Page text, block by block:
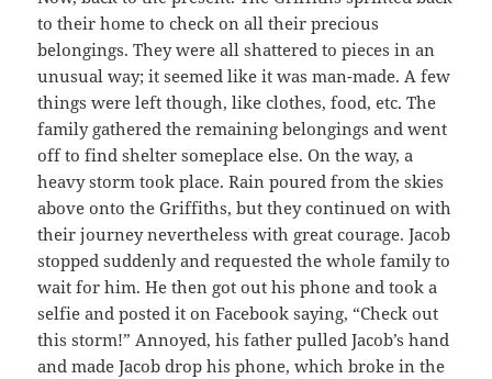
to their home to check on all their precious
belongings. They were all shattered to pieces in an
unusual way; it seemed like it was man-made. A few
things were left though, like clothes, food, etc. The
family gathered the remaining belongings and went
off to find shelter someplace else. On the way, a
heavy storm took place. Rain poured from the skies
above onto the Griffiths, but they continued on with
their journey nevertheless with great courage. Jacob
stopped suddenly and requested the whole family to
wait for him. He then got out his phone and took a
selfie and posted it on Facebook saying, “Check out
this storm!” Annoyed, his father pulled Jacob’s hand
and made Jacob drop his phone, which broke in the